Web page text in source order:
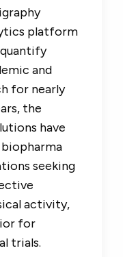
platform
and
for nearly
the
have
seeking
activity,
for
trials.